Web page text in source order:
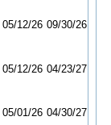
05/12/26 09/30/26
05/12/26 04/23/27
05/01/26 04/30/27